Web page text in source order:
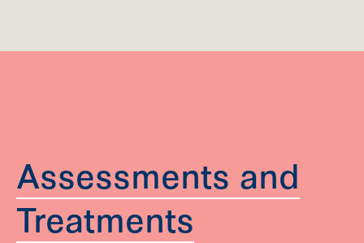
Assessments and
Treatments